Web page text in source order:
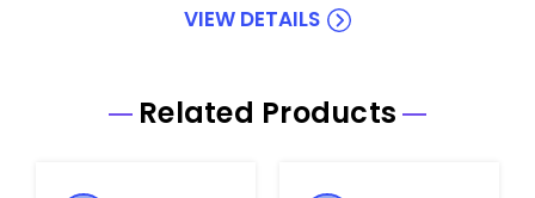
VIEW DETAILS
Related Products